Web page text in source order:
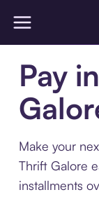
Pay
Make your
Thrift Galore
installments